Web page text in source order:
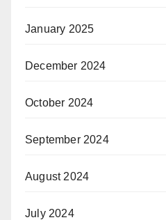
January 2025
December 2024
October 2024
September 2024
August 2024
July 2024